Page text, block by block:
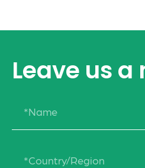
Leave us